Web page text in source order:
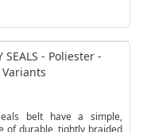
SEALS - Poliester -
belt have a simple,
of durable, tightly braided